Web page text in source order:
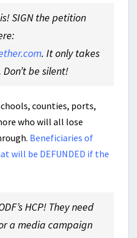
SIGN the petition
. It only takes
be silent!
counties, ports,
who will all lose
Beneficiaries of
will be DEFUNDED if the
HCP! They need
a media campaign